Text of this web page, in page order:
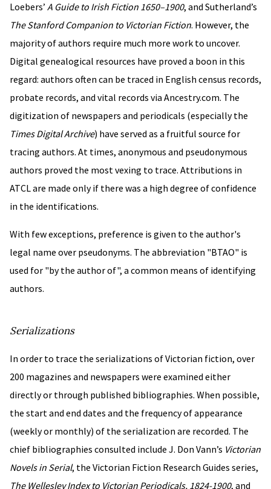
Loebers’ A Guide to Irish Fiction 1650–1900, and Sutherland’s
The Stanford Companion to Victorian Fiction. However, the
majority of authors require much more work to uncover.
Digital genealogical resources have proved a boon in this
regard: authors often can be traced in English census records,
probate records, and vital records via Ancestry.com. The
digitization of newspapers and periodicals (especially the
Times Digital Archive) have served as a fruitful source for
tracing authors. At times, anonymous and pseudonymous
authors proved the most vexing to trace. Attributions in
ATCL are made only if there was a high degree of confidence
in the identifications.
With few exceptions, preference is given to the author's
legal name over pseudonyms. The abbreviation "BTAO" is
used for "by the author of", a common means of identifying
authors.
Serializations
In order to trace the serializations of Victorian fiction, over
200 magazines and newspapers were examined either
directly or through published bibliographies. When possible,
the start and end dates and the frequency of appearance
(weekly or monthly) of the serialization are recorded. The
chief bibliographies consulted include J. Don Vann’s Victorian
Novels in Serial, the Victorian Fiction Research Guides series,
The Wellesley Index to Victorian Periodicals, 1824-1900, and